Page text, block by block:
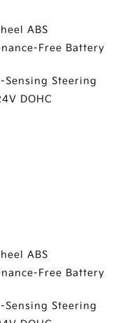
ABS
Free Battery
Sensing Steering
DOHC
ABS
Free Battery
Sensing Steering